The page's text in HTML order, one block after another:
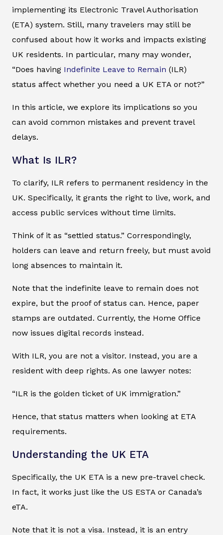
implementing its Electronic Travel Authorisation
(ETA) system. Still, many travelers may still be
confused about how it works and impacts existing
UK residents. In particular, many may wonder,
“Does having Indefinite Leave to Remain (ILR)
status affect whether you need a UK ETA or not?”
In this article, we explore its implications so you
can avoid common mistakes and prevent travel
delays.
What Is ILR?
To clarify, ILR refers to permanent residency in the
UK. Specifically, it grants the right to live, work, and
access public services without time limits.
Think of it as “settled status.” Correspondingly,
holders can leave and return freely, but must avoid
long absences to maintain it.
Note that the indefinite leave to remain does not
expire, but the proof of status can. Hence, paper
stamps are outdated. Currently, the Home Office
now issues digital records instead.
With ILR, you are not a visitor. Instead, you are a
resident with deep rights. As one lawyer notes:
“ILR is the golden ticket of UK immigration.”
Hence, that status matters when looking at ETA
requirements.
Understanding the UK ETA
Specifically, the UK ETA is a new pre-travel check.
In fact, it works just like the US ESTA or Canada’s
eTA.
Note that it is not a visa. Instead, it is an entry